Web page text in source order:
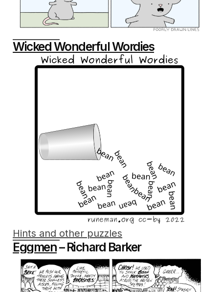
Wicked Wonderful Wordies
Hints and other puzzles
Eggmen– Richard Barker